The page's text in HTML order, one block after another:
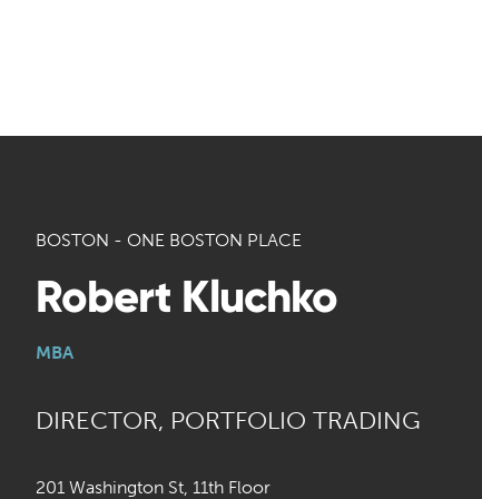
BOSTON - ONE BOSTON PLACE
Robert Kluchko
MBA
DIRECTOR, PORTFOLIO TRADING
201 Washington St, 11th Floor